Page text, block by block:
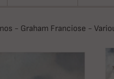
- Graham Franciose -